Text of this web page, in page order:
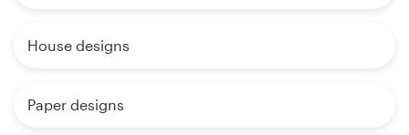
House designs
Paper designs